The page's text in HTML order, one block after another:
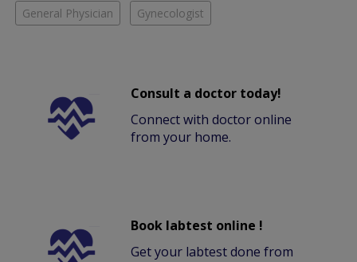
General Physician Gynecologist
Consult a doctor today!
Connect with doctor online
from your home.
Book labtest online !
Get your labtest done from